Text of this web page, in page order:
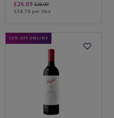
£26.09 £28.99
£34.79 per litre
10% OFF ONLINE